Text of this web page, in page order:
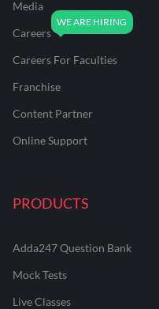
Media
Careers
Careers For Faculties
Franchise
Content Partner
Online Support
PRODUCTS
Adda247 Question Bank
Mock Tests
Live Classes